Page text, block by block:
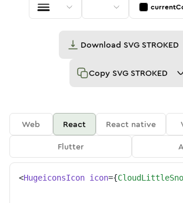
Download SVG STROKED
Copy SVG STROKED
Web React React native
Flutter
<HugeiconsIcon icon={